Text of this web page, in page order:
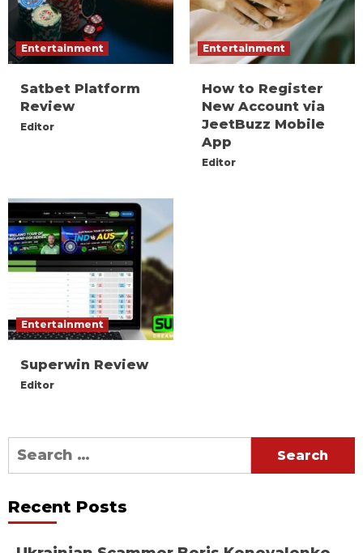
Entertainment
Satbet Platform
Review
Editor
Entertainment
How to Register
New Account via
JeetBuzz Mobile
App
Editor
Entertainment
Superwin Review
Editor
Search
for:
Recent Posts